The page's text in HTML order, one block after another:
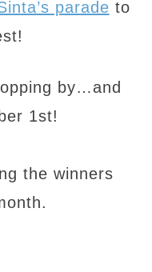
parade to
by…and
1st!
the winners